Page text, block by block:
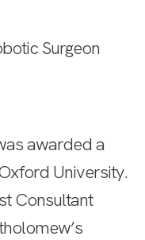
Surgeon
awarded a
University.
Consultant